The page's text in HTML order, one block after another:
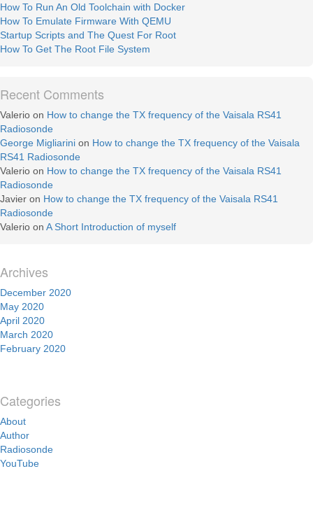
How To Run An Old Toolchain with Docker
How To Emulate Firmware With QEMU
Startup Scripts and The Quest For Root
How To Get The Root File System
Recent Comments
Valerio on How to change the TX frequency of the Vaisala RS41
Radiosonde
George Migliarini on How to change the TX frequency of the Vaisala
RS41 Radiosonde
Valerio on How to change the TX frequency of the Vaisala RS41
Radiosonde
Javier on How to change the TX frequency of the Vaisala RS41
Radiosonde
Valerio on A Short Introduction of myself
Archives
December 2020
May 2020
April 2020
March 2020
February 2020
Categories
About
Author
Radiosonde
YouTube